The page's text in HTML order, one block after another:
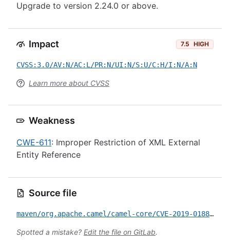
Upgrade to version 2.24.0 or above.
Impact 7.5 HIGH
CVSS:3.0/AV:N/AC:L/PR:N/UI:N/S:U/C:H/I:N/A:N
Learn more about CVSS
Weakness
CWE-611: Improper Restriction of XML External
Entity Reference
Source file
maven/org.apache.camel/camel-core/CVE-2019-0188.yml
Spotted a mistake? Edit the file on GitLab.